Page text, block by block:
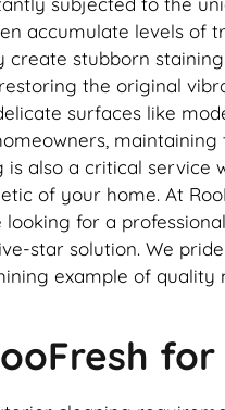
accumulate levels of
stubborn
the original
surfaces like
is also a critical
of your home. At
for a
star solution. We
example of